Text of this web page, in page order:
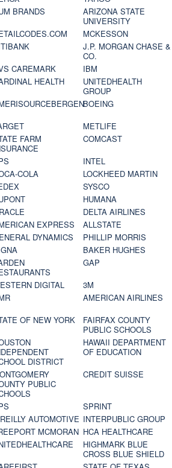
BRANDS
ARIZONA STATE
UNIVERSITY
MCKESSON
J.P. MORGAN CHASE &
CO.
CAREMARK
IBM
HEALTH
UNITEDHEALTH
GROUP
BOEING
METLIFE
FARM
COMCAST
INTEL
COLA
LOCKHEED MARTIN
SYSCO
HUMANA
DELTA AIRLINES
EXPRESS
ALLSTATE
DYNAMICS
PHILLIP MORRIS
BAKER HUGHES
GAP
DIGITAL
3M
AMERICAN AIRLINES
OF NEW YORK
FAIRFAX COUNTY
PUBLIC SCHOOLS
DISTRICT
HAWAII DEPARTMENT
OF EDUCATION
PUBLIC
CREDIT SUISSE
SPRINT
AUTOMOTIVE INTERPUBLIC GROUP
MCMORAN HCA HEALTHCARE
HIGHMARK BLUE
CROSS BLUE SHIELD